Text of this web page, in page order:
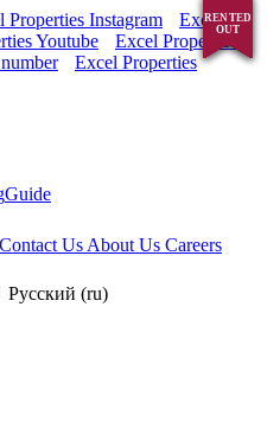
Properties Instagram
Excel
Youtube
Excel Properties
Excel Properties
Guide
Contact Us About Us Careers
Русский (ru)
RENTED
OUT
RENTED
OUT
RENTED
OUT
RENTED
OUT